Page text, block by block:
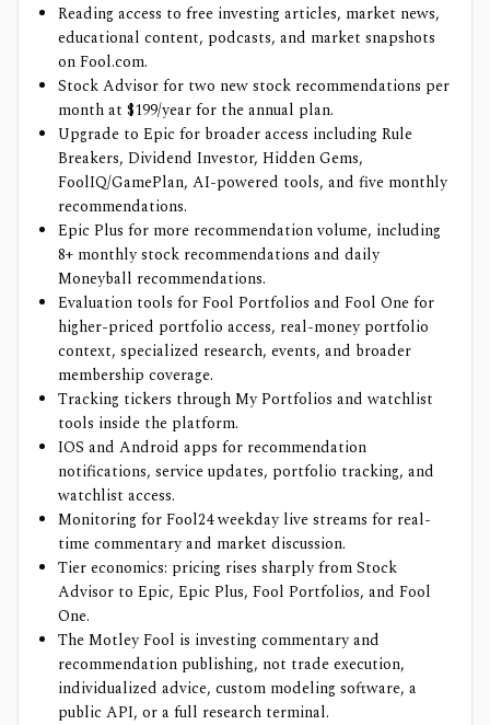
Reading access to free investing articles, market news,
educational content, podcasts, and market snapshots
on Fool.com.
Stock Advisor for two new stock recommendations per
month at $199/year for the annual plan.
Upgrade to Epic for broader access including Rule
Breakers, Dividend Investor, Hidden Gems,
FoolIQ/GamePlan, AI-powered tools, and five monthly
recommendations.
Epic Plus for more recommendation volume, including
8+ monthly stock recommendations and daily
Moneyball recommendations.
Evaluation tools for Fool Portfolios and Fool One for
higher-priced portfolio access, real-money portfolio
context, specialized research, events, and broader
membership coverage.
Tracking tickers through My Portfolios and watchlist
tools inside the platform.
IOS and Android apps for recommendation
notifications, service updates, portfolio tracking, and
watchlist access.
Monitoring for Fool24 weekday live streams for real-
time commentary and market discussion.
Tier economics: pricing rises sharply from Stock
Advisor to Epic, Epic Plus, Fool Portfolios, and Fool
One.
The Motley Fool is investing commentary and
recommendation publishing, not trade execution,
individualized advice, custom modeling software, a
public API, or a full research terminal.